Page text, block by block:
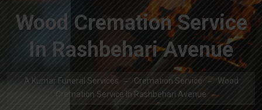
Wood Cremation Service
In Rashbehari Avenue
A Kumar Funeral Services Cremation Service
Wood
Cremation Service In Rashbehari Avenue